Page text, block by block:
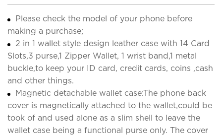
Please check the model of your phone before
making a purchase;
2 in 1 wallet style design leather case with 14 Card
Slots,3 purse,1 Zipper Wallet, 1 wrist band,1 metal
buckle,to keep your ID card, credit cards, coins ,cash
and other things.
Magnetic detachable wallet case:The phone back
cover is magnetically attached to the wallet,could be
took of and used alone as a slim shell to leave the
wallet case being a functional purse only. The cover